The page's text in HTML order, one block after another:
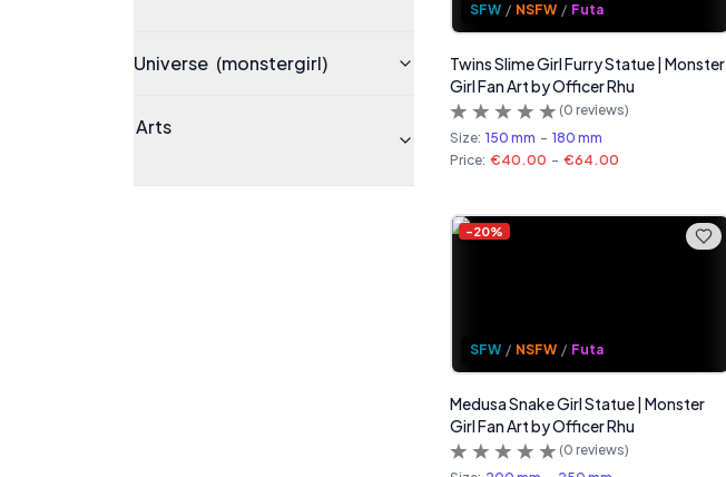
Universe (monstergirl)
Arts
SFW / NSFW / Futa
Twins Slime Girl Furry Statue | Monster
Girl Fan Art by Officer Rhu
(0 reviews)
Size: 150 mm - 180 mm
Price: €40.00 - €64.00
-20%
SFW / NSFW / Futa
Medusa Snake Girl Statue | Monster
Girl Fan Art by Officer Rhu
(0 reviews)